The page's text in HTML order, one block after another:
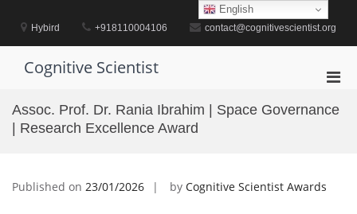
contentHybird +918110004106 contact@cognitivescientist.org
Cognitive Scientist
for
Assoc. Prof. Dr. Rania Ibrahim | Space Governance
| Research Excellence Award
Published on 23/01/2026 by Cognitive Scientist Awards
English